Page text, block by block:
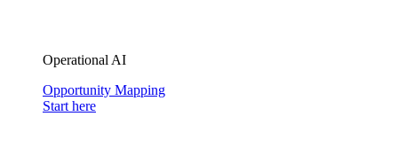
Operational AI
Opportunity Mapping
Start here